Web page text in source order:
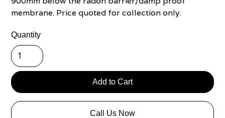
membrane. Price quoted for collection only.
Quantity
Call Us Now